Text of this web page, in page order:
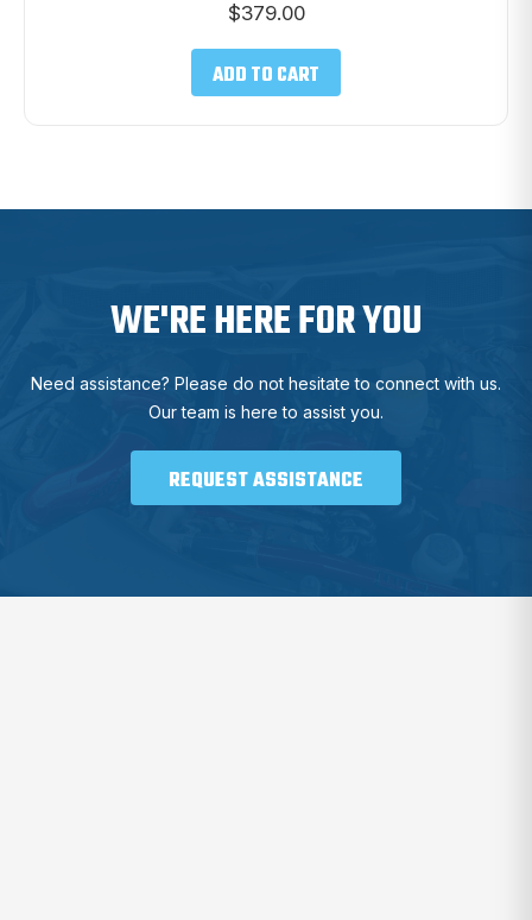
$379.00
ADD TO CART
WE'RE HERE FOR YOU
Need assistance? Please do not hesitate to connect with us.
Our team is here to assist you.
REQUEST ASSISTANCE